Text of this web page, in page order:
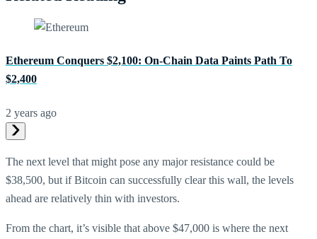
Ethereum Conquers $2,100: On-Chain Data Paints Path To
$2,400
2 years ago
The next level that might pose any major resistance could be
$38,500, but if Bitcoin can successfully clear this wall, the levels
ahead are relatively thin with investors.
From the chart, it’s visible that above $47,000 is where the next